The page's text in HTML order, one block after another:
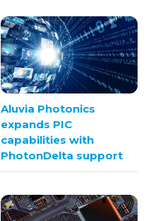
Aluvia Photonics
expands PIC
capabilities with
PhotonDelta support